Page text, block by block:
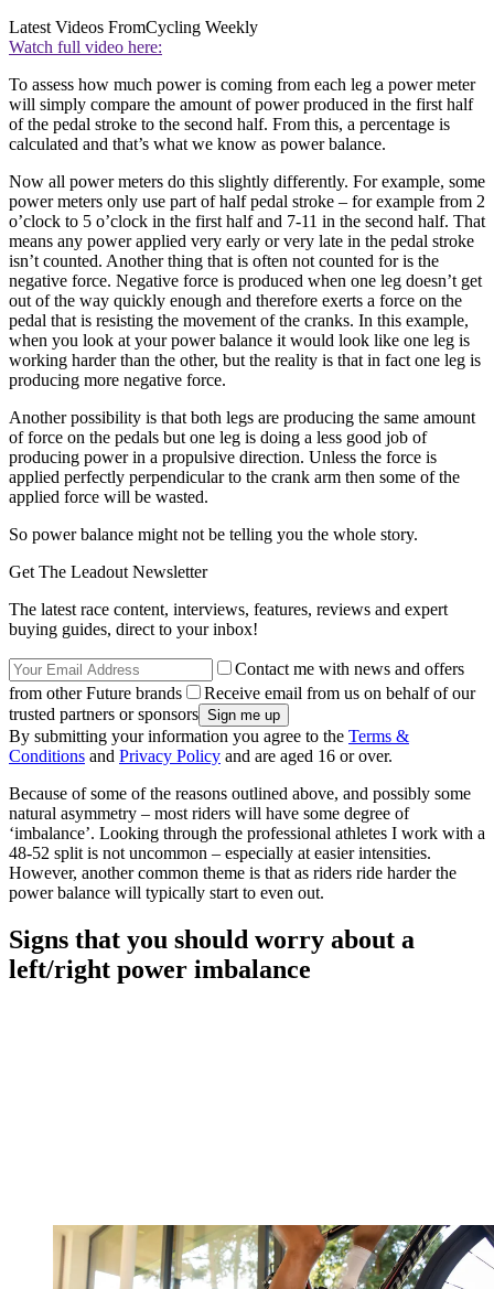
Latest Videos FromCycling Weekly
Watch full video here:
To assess how much power is coming from each leg a power meter
will simply compare the amount of power produced in the first half
of the pedal stroke to the second half. From this, a percentage is
calculated and that’s what we know as power balance.
Now all power meters do this slightly differently. For example, some
power meters only use part of half pedal stroke – for example from 2
o’clock to 5 o’clock in the first half and 7-11 in the second half. That
means any power applied very early or very late in the pedal stroke
isn’t counted. Another thing that is often not counted for is the
negative force. Negative force is produced when one leg doesn’t get
out of the way quickly enough and therefore exerts a force on the
pedal that is resisting the movement of the cranks. In this example,
when you look at your power balance it would look like one leg is
working harder than the other, but the reality is that in fact one leg is
producing more negative force.
Another possibility is that both legs are producing the same amount
of force on the pedals but one leg is doing a less good job of
producing power in a propulsive direction. Unless the force is
applied perfectly perpendicular to the crank arm then some of the
applied force will be wasted.
So power balance might not be telling you the whole story.
Get The Leadout Newsletter
The latest race content, interviews, features, reviews and expert
buying guides, direct to your inbox!
Contact me with news and offers
from other Future brands
Receive email from us on behalf of our
trusted partners or sponsors
By submitting your information you agree to the Terms &
Conditions and Privacy Policy and are aged 16 or over.
Because of some of the reasons outlined above, and possibly some
natural asymmetry – most riders will have some degree of
‘imbalance’. Looking through the professional athletes I work with a
48-52 split is not uncommon – especially at easier intensities.
However, another common theme is that as riders ride harder the
power balance will typically start to even out.
Signs that you should worry about a
left/right power imbalance